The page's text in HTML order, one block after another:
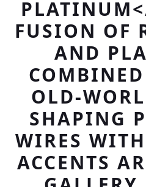
FUSION OF
AND
OLD-
SHAPING
WIRES
ACCENTS